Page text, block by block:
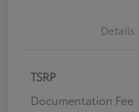
Details
TSRP
Documentation Fee